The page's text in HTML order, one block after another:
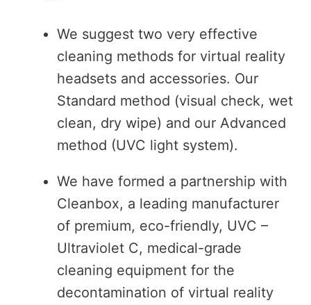
We suggest two very effective
cleaning methods for virtual reality
headsets and accessories. Our
Standard method (visual check, wet
clean, dry wipe) and our Advanced
method (UVC light system).
We have formed a partnership with
Cleanbox, a leading manufacturer
of premium, eco-friendly, UVC –
Ultraviolet C, medical-grade
cleaning equipment for the
decontamination of virtual reality